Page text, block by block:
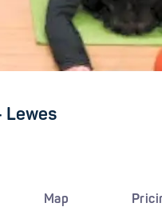
Lewes
Map